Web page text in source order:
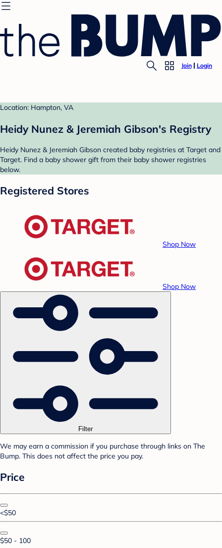
Join Login
Location: Hampton, VA
Heidy Nunez & Jeremiah Gibson's Registry
Heidy Nunez & Jeremiah Gibson created baby registries at Target and
Target. Find a baby shower gift from their baby shower registries
below.
Registered Stores
Shop Now
Shop Now
Filter
We may earn a commission if you purchase through links on The
Bump. This does not affect the price you pay.
Price
<$50
$50 - 100